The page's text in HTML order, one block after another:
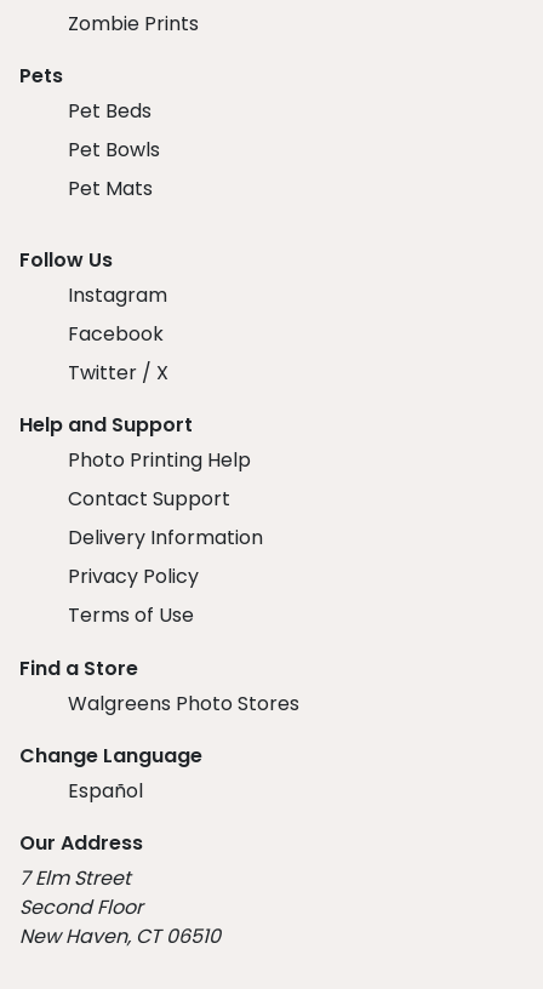
Zombie Prints
Pets
Pet Beds
Pet Bowls
Pet Mats
Follow Us
Instagram
Facebook
Twitter / X
Help and Support
Photo Printing Help
Contact Support
Delivery Information
Privacy Policy
Terms of Use
Find a Store
Walgreens Photo Stores
Change Language
Español
Our Address
7 Elm Street
Second Floor
New Haven, CT 06510